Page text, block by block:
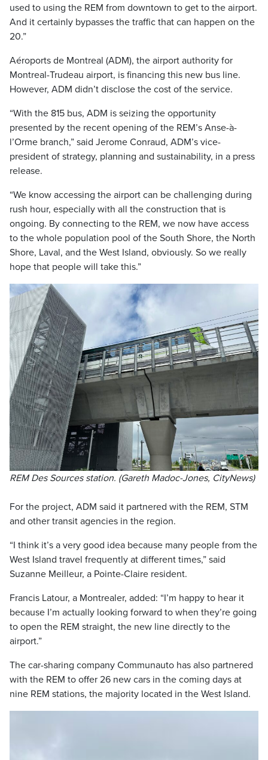
used to using the REM from downtown to get to the airport.
And it certainly bypasses the traffic that can happen on the
20.”
Aéroports de Montreal (ADM), the airport authority for
Montreal-Trudeau airport, is financing this new bus line.
However, ADM didn’t disclose the cost of the service.
“With the 815 bus, ADM is seizing the opportunity
presented by the recent opening of the REM’s Anse-à-
l’Orme branch,” said Jerome Conraud, ADM’s vice-
president of strategy, planning and sustainability, in a press
release.
“We know accessing the airport can be challenging during
rush hour, especially with all the construction that is
ongoing. By connecting to the REM, we now have access
to the whole population pool of the South Shore, the North
Shore, Laval, and the West Island, obviously. So we really
hope that people will take this.”
REM Des Sources station. (Gareth Madoc-Jones, CityNews)
For the project, ADM said it partnered with the REM, STM
and other transit agencies in the region.
“I think it’s a very good idea because many people from the
West Island travel frequently at different times,” said
Suzanne Meilleur, a Pointe-Claire resident.
Francis Latour, a Montrealer, added: “I’m happy to hear it
because I’m actually looking forward to when they’re going
to open the REM straight, the new line directly to the
airport.”
The car-sharing company Communauto has also partnered
with the REM to offer 26 new cars in the coming days at
nine REM stations, the majority located in the West Island.